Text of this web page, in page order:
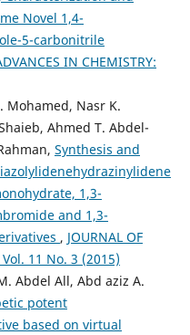
Novel 1,4-
5-carbonitrile
IN CHEMISTRY:
Mohamed, Nasr K.
Ahmed T. Abdel-
Synthesis and
1,3-
and 1,3-
, JOURNAL OF
Vol. 11 No. 3 (2015)
Abdel All, Abd aziz A.
potent
based on virtual